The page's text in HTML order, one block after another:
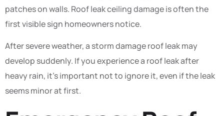
patches on walls. Roof leak ceiling damage is often the
first visible sign homeowners notice.
After severe weather, a storm damage roof leak may
develop suddenly. If you experience a roof leak after
heavy rain, it’s important not to ignore it, even if the leak
seems minor at first.